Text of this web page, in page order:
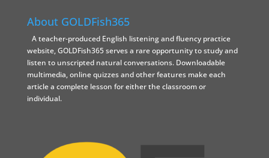
About GOLDFish365
A teacher-produced English listening and fluency practice
website, GOLDFish365 serves a rare opportunity to study and
listen to unscripted natural conversations. Downloadable
multimedia, online quizzes and other features make each
article a complete lesson for either the classroom or
individual.